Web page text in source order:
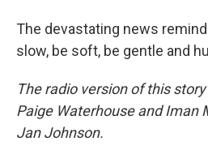
The devastating news
slow, be soft, be gentle and
The radio version of this
Paige Waterhouse and Iman
Jan Johnson.